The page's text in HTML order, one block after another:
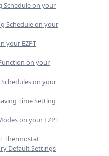
Schedule on your
Schedule on your
your EZPT
on your
on your
Time Setting
on your EZPT
Thermostat
Default Settings